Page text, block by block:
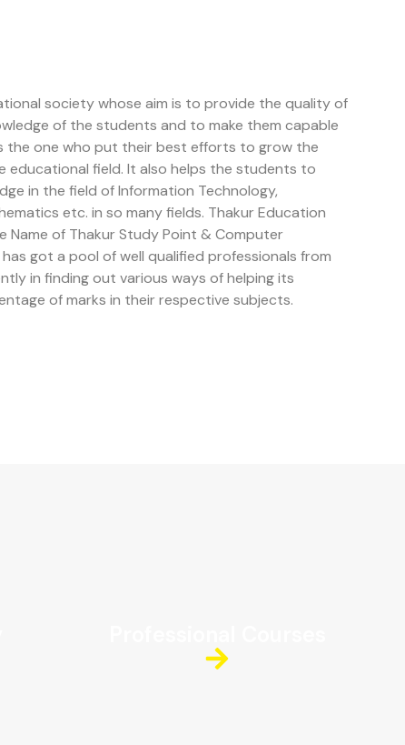
society whose aim is to provide the quality of
of the students and to make them capable
the one who put their best efforts to grow the
educational field. It also helps the students to
in the field of Information Technology,
etc. in so many fields. Thakur Education
Name of Thakur Study Point & Computer
got a pool of well qualified professionals from
in finding out various ways of helping its
of marks in their respective subjects.